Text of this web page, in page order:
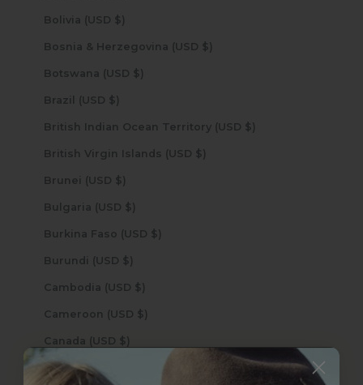
Bolivia (USD $)
Bosnia & Herzegovina (USD $)
Botswana (USD $)
Brazil (USD $)
British Indian Ocean Territory (USD $)
British Virgin Islands (USD $)
Brunei (USD $)
Bulgaria (USD $)
Burkina Faso (USD $)
Burundi (USD $)
Cambodia (USD $)
Cameroon (USD $)
Canada (USD $)